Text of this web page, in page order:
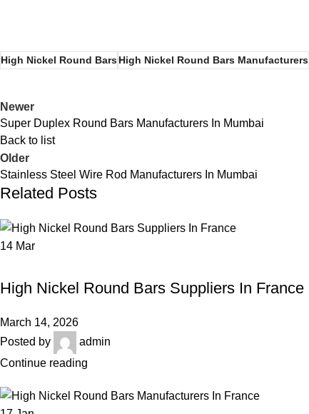
High Nickel Round BarsHigh Nickel Round Bars Manufacturers
Newer
Super Duplex Round Bars Manufacturers In Mumbai
Back to list
Older
Stainless Steel Wire Rod Manufacturers In Mumbai
Related Posts
14 Mar
High Nickel Round Bars Suppliers In France
March 14, 2026
Posted by
admin
Continue reading